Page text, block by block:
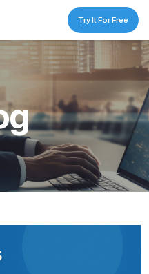
Try It For Free